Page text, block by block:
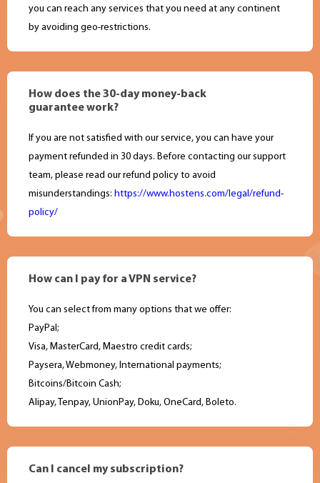
you can reach any services that you need at any continent
by avoiding geo-restrictions.
How does the 30-day money-back
guarantee work?
If you are not satisfied with our service, you can have your
payment refunded in 30 days. Before contacting our support
team, please read our refund policy to avoid
misunderstandings: https://www.hostens.com/legal/refund-
policy/
How can I pay for a VPN service?
You can select from many options that we offer:
PayPal;
Visa, MasterCard, Maestro credit cards;
Paysera, Webmoney, International payments;
Bitcoins/Bitcoin Cash;
Alipay, Tenpay, UnionPay, Doku, OneCard, Boleto.
Can I cancel my subscription?